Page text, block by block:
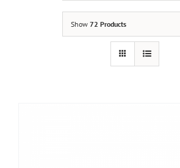
Show 72 Products